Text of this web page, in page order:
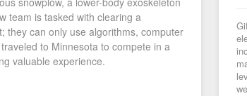
team is tasked with clearing a
they can only use algorithms, computer
to Minnesota to compete in a
valuable experience.